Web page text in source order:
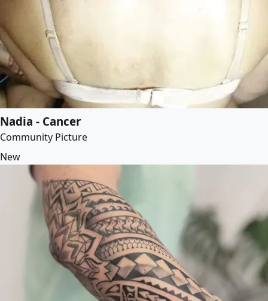
Nadia - Cancer
Community Picture
New